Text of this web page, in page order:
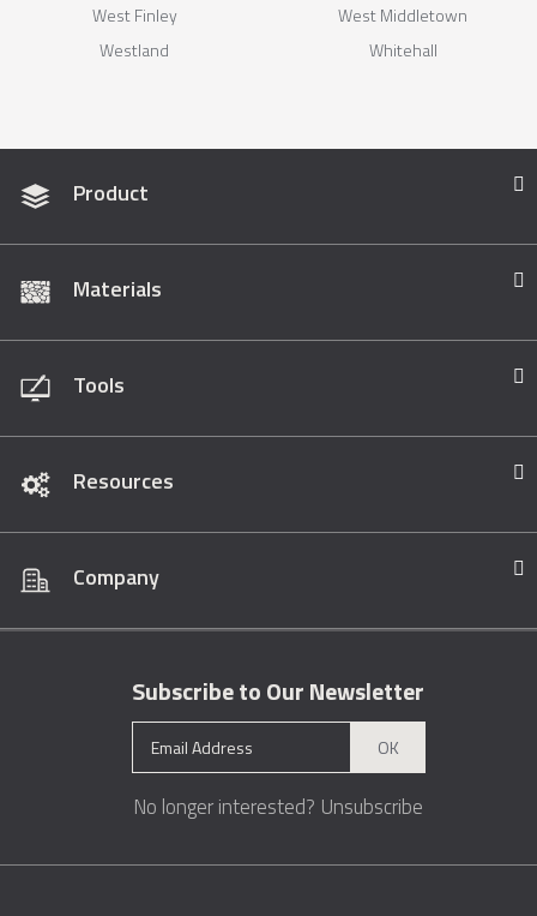
West Finley
West Middletown
Westland
Whitehall
Product
Materials
Tools
Resources
Company
Subscribe to Our Newsletter
OK
No longer interested? Unsubscribe